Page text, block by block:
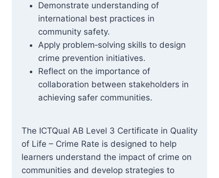
Demonstrate understanding of
international best practices in
community safety.
Apply problem‑solving skills to design
crime prevention initiatives.
Reflect on the importance of
collaboration between stakeholders in
achieving safer communities.
The ICTQual AB Level 3 Certificate in Quality
of Life – Crime Rate is designed to help
learners understand the impact of crime on
communities and develop strategies to